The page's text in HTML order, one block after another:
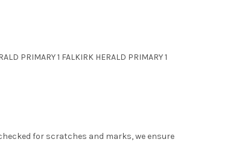
PRIMARY 1 FALKIRK HERALD PRIMARY 1
for scratches and marks, we ensure